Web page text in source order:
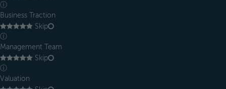
ⓘ
Business Traction
Skip
ⓘ
Management Team
Skip
ⓘ
Valuation